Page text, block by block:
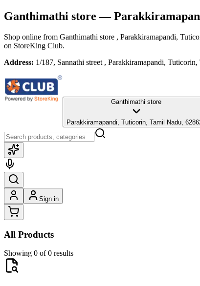
Ganthimathi store—
Shop online from Ganthimathi store , Parakkiramapandi,
on StoreKing Club.
Address: 1/187, Sannathi street , Parakkiramapandi,
Ganthimathi store
Parakkiramapandi, Tuticorin, Tamil Nadu,
Sign in
All Products
Showing 0 of 0 results